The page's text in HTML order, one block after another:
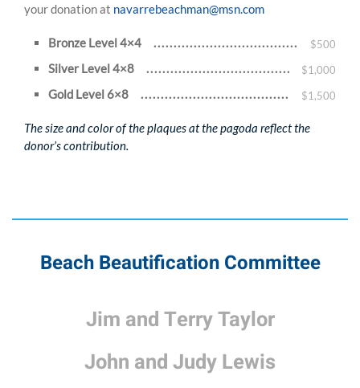
your donation at navarrebeachman@msn.com
Bronze Level 4×4 $500
Silver Level 4×8 $1,000
Gold Level 6×8 $1,500
The size and color of the plaques at the pagoda reflect the
donor’s contribution.
Beach Beautification Committee
Jim and Terry Taylor
John and Judy Lewis